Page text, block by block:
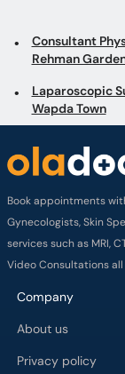
Consultant
Rehman
Laparoscopic
Wapda Town
Book appointments
Gynecologists, Skin
services such as MRI,
Video Consultations
Company
About us
Privacy policy